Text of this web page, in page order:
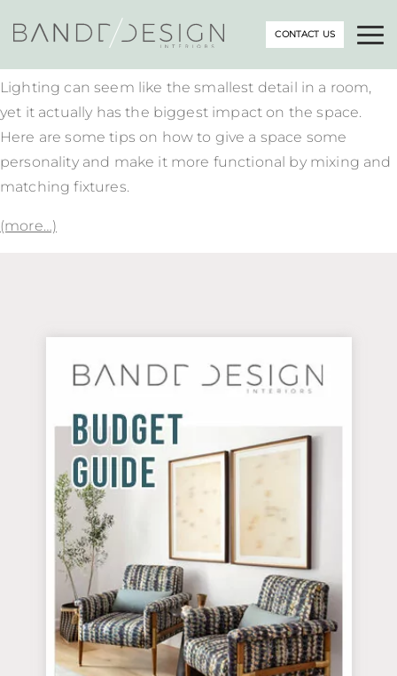
CONTACT US
Lighting can seem like the smallest detail in a room,
yet it actually has the biggest impact on the space.
Here are some tips on how to give a space some
personality and make it more functional by mixing and
matching fixtures.
(more…)